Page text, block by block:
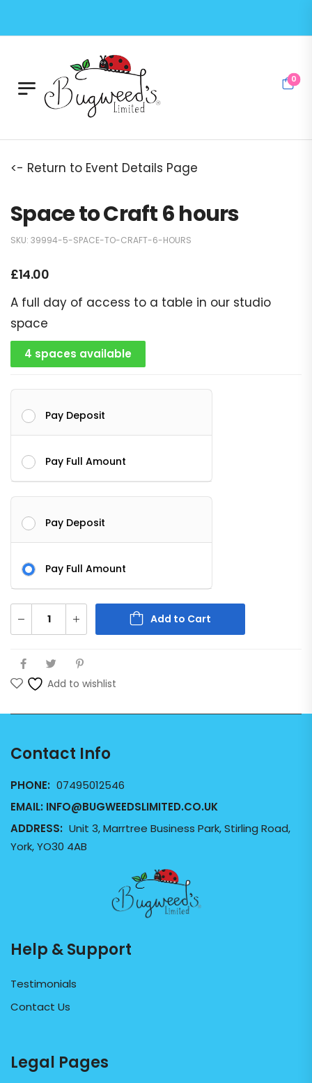
0
<- Return to Event Details Page
Space to Craft 6 hours
SKU: 39994-5-SPACE-TO-CRAFT-6-HOURS
£14.00
A full day of access to a table in our studio
space
4 spaces available
Pay Deposit
Pay Full Amount
Pay Deposit
Pay Full Amount
Add to Cart
Add to wishlist
Contact Info
PHONE: 07495012546
EMAIL: INFO@BUGWEEDSLIMITED.CO.UK
ADDRESS: Unit 3, Marrtree Business Park, Stirling Road,
York, YO30 4AB
Help & Support
Testimonials
Contact Us
Legal Pages